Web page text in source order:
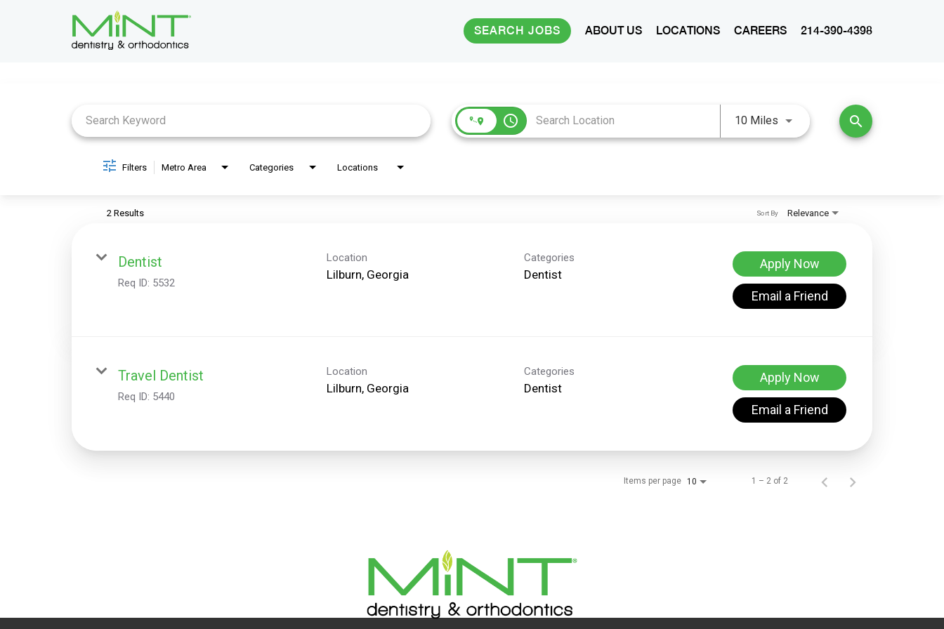
SEARCH JOBS ABOUT US LOCATIONS CAREERS 214-390-4398
access_time 10 Miles Use LEFT and RIGHT arrow
search
Filters Metro Area Categories Locations
2 Results Relevance
Sort By
Dentist
Req ID: 5532
Location Categories
Dentist
Apply Now
Email a Friend
Travel Dentist
Req ID: 5440
Location Categories
Dentist
Apply Now
Email a Friend
Items per page 10 1 – 2 of 2